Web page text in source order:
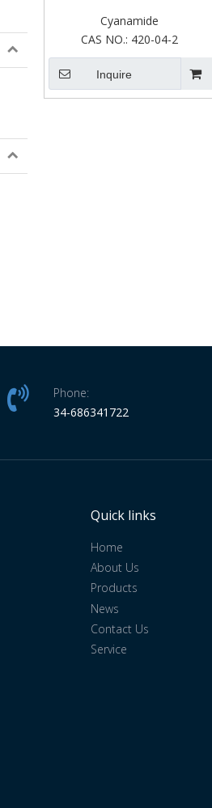
Cyanamide
CAS NO.: 420-04-2
Inquire
Phone:
34-686341722
Quick links
Home
About Us
Products
News
Contact Us
Service